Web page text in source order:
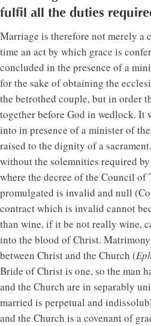
fulfil all the duties
Marriage is therefore not merely a
time an act by which grace is
concluded in the presence of a
for the sake of obtaining the
the betrothed couple, but in order
together before God in wedlock. It
into in presence of a minister of
raised to the dignity of a
without the solemnities required
where the decree of the Council of
promulgated is invalid and null
contract which is invalid cannot
than wine, if it be not really wine,
into the blood of Christ.
between Christ and the Church (
Bride of Christ is one, so the man
and the Church are in separably
married is perpetual and
and the Church is a covenant of